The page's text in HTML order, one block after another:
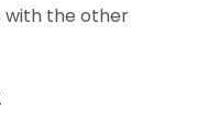
with the other